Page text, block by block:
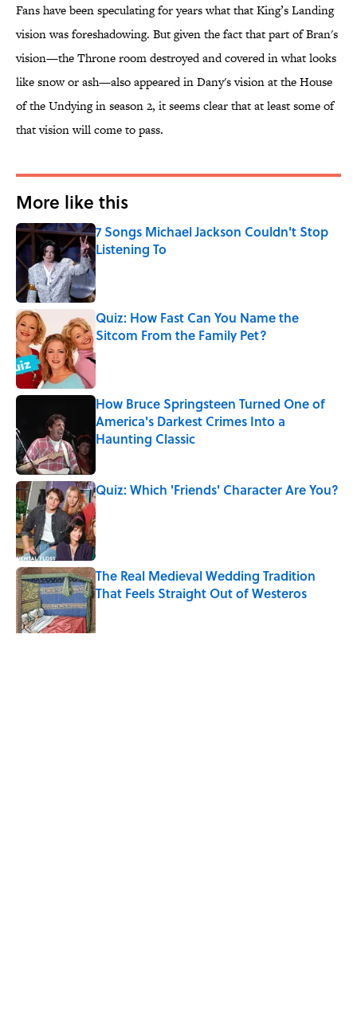
Fans have been speculating for years what that King’s Landing
vision was foreshadowing. But given the fact that part of Bran's
vision—the Throne room destroyed and covered in what looks
like snow or ash—also appeared in Dany's vision at the House
of the Undying in season 2, it seems clear that at least some of
that vision will come to pass.
More like this
7 Songs Michael Jackson Couldn't Stop
Listening To
Published by on Invalid Date
Quiz: How Fast Can You Name the
Sitcom From the Family Pet?
Published by on Invalid Date
How Bruce Springsteen Turned One of
America's Darkest Crimes Into a
Haunting Classic
Quiz: Which 'Friends' Character Are You?
Published by on Invalid Date
The Real Medieval Wedding Tradition
That Feels Straight Out of Westeros
Published by on Invalid Date